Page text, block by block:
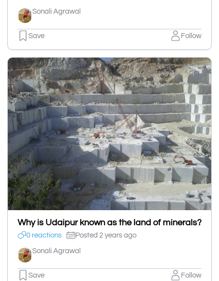
Sonali Agrawal
Save Follow
Why is Udaipur known as the land of minerals?
0 reactions Posted 2 years ago
Sonali Agrawal
Save Follow